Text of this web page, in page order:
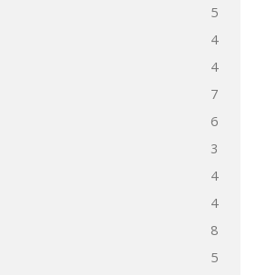
5
4
4
7
6
3
4
4
8
5